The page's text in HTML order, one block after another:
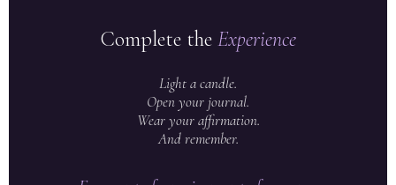
Complete the Experience
Light a candle.
Open your journal.
Wear your affirmation.
And remember.